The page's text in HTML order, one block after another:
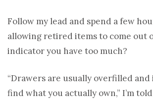
Follow my lead and spend a few
allowing retired items to come out
indicator you have too much?
“Drawers are usually overfilled
find what you actually own,” I’m